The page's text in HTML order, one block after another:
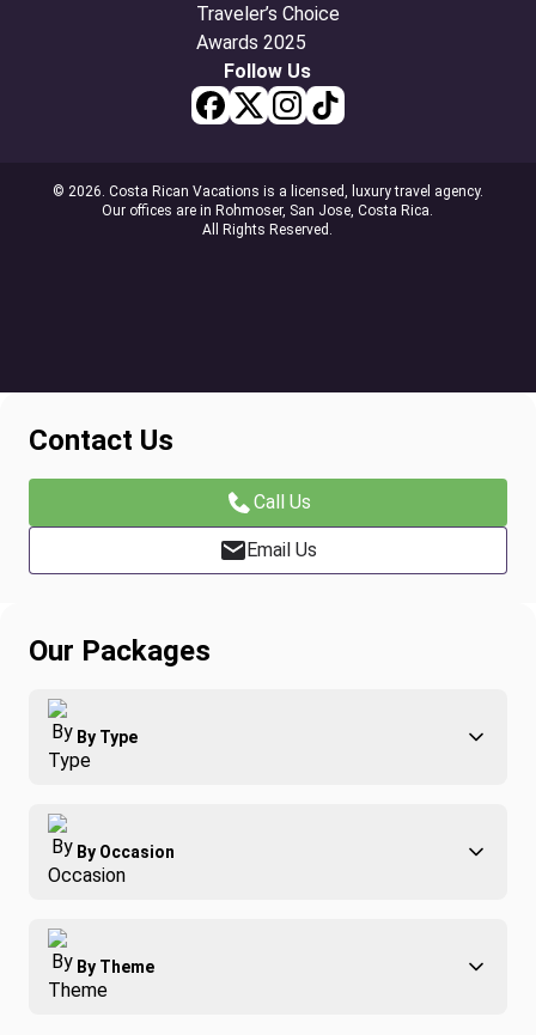
Follow Us
© 2026. Costa Rican Vacations is a licensed, luxury travel agency.
Our offices are in Rohmoser, San Jose, Costa Rica.
All Rights Reserved.
Contact Us
Call Us
Email Us
Our Packages
By Type
Adventure
Family
Group Travel
Luxury
By Occasion
Best of Costa Rica
Honeymoons
By Theme